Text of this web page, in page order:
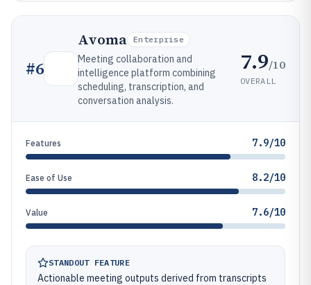
#6
Avoma Enterprise
Meeting collaboration and
intelligence platform combining
scheduling, transcription, and
conversation analysis.
7.9/10
OVERALL
Features 7.9/10
Ease of Use 8.2/10
Value 7.6/10
STANDOUT FEATURE
Actionable meeting outputs derived from transcripts